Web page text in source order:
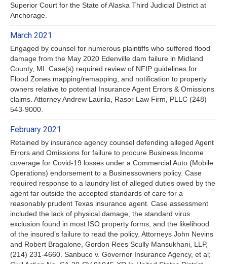
Superior Court for the State of Alaska Third Judicial District at
Anchorage.
March 2021
Engaged by counsel for numerous plaintiffs who suffered flood
damage from the May 2020 Edenville dam failure in Midland
County, MI. Case(s) required review of NFIP guidelines for
Flood Zones mapping/remapping, and notification to property
owners relative to potential Insurance Agent Errors & Omissions
claims. Attorney Andrew Laurila, Rasor Law Firm, PLLC (248)
543-9000.
February 2021
Retained by insurance agency counsel defending alleged Agent
Errors and Omissions for failure to procure Business Income
coverage for Covid-19 losses under a Commercial Auto (Mobile
Operations) endorsement to a Businessowners policy. Case
required response to a laundry list of alleged duties owed by the
agent far outside the accepted standards of care for a
reasonably prudent Texas insurance agent. Case assessment
included the lack of physical damage, the standard virus
exclusion found in most ISO property forms, and the likelihood
of the insured’s failure to read the policy. Attorneys John Nevins
and Robert Bragalone, Gordon Rees Scully Mansukhani, LLP,
(214) 231-4660. Sanbuco v. Governor Insurance Agency, et al;